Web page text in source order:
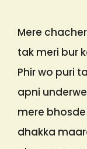
Mere
tak meri bur
Phir wo puri
apni
mere
dhakka